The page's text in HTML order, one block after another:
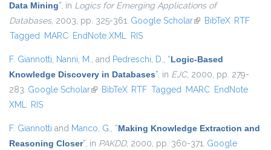
Data Mining”, in Logics for Emerging Applications of
Databases, 2003, pp. 325-361. Google Scholar(link is external)
BibTeX RTF
Tagged MARC EndNote XML RIS
F. Giannotti, Nanni, M., and Pedreschi, D., “Logic-Based
Knowledge Discovery in Databases”, in EJC, 2000, pp. 279-
283. Google Scholar(link is external)
BibTeX RTF Tagged MARC EndNote
XML RIS
F. Giannotti and Manco, G., “Making Knowledge Extraction and
Reasoning Closer”, in PAKDD, 2000, pp. 360-371. Google